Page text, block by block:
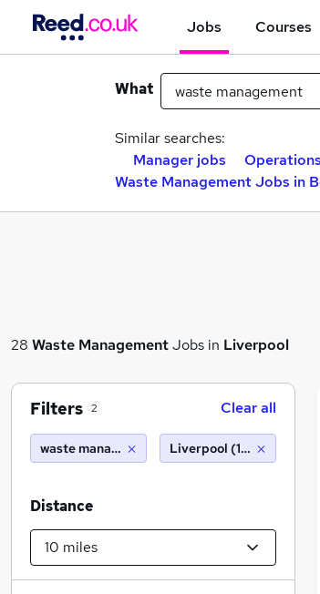
Jobs Courses
What
Similar searches:
Manager jobs
Waste Management Jobs in
28 Waste ManagementJobs in Liverpool
Filters 2 Clear all
waste management Liverpool (10 miles)
Distance